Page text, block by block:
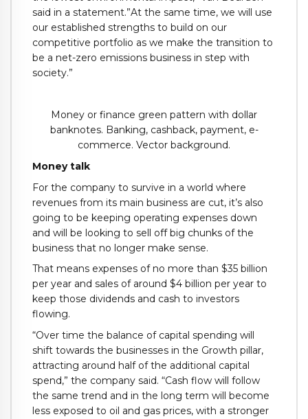
said in a statement.”At the same time, we will use
our established strengths to build on our
competitive portfolio as we make the transition to
be a net-zero emissions business in step with
society.”
Money or finance green pattern with dollar
banknotes. Banking, cashback, payment, e-
commerce. Vector background.
Money talk
For the company to survive in a world where
revenues from its main business are cut, it’s also
going to be keeping operating expenses down
and will be looking to sell off big chunks of the
business that no longer make sense.
That means expenses of no more than $35 billion
per year and sales of around $4 billion per year to
keep those dividends and cash to investors
flowing.
“Over time the balance of capital spending will
shift towards the businesses in the Growth pillar,
attracting around half of the additional capital
spend,” the company said. “Cash flow will follow
the same trend and in the long term will become
less exposed to oil and gas prices, with a stronger